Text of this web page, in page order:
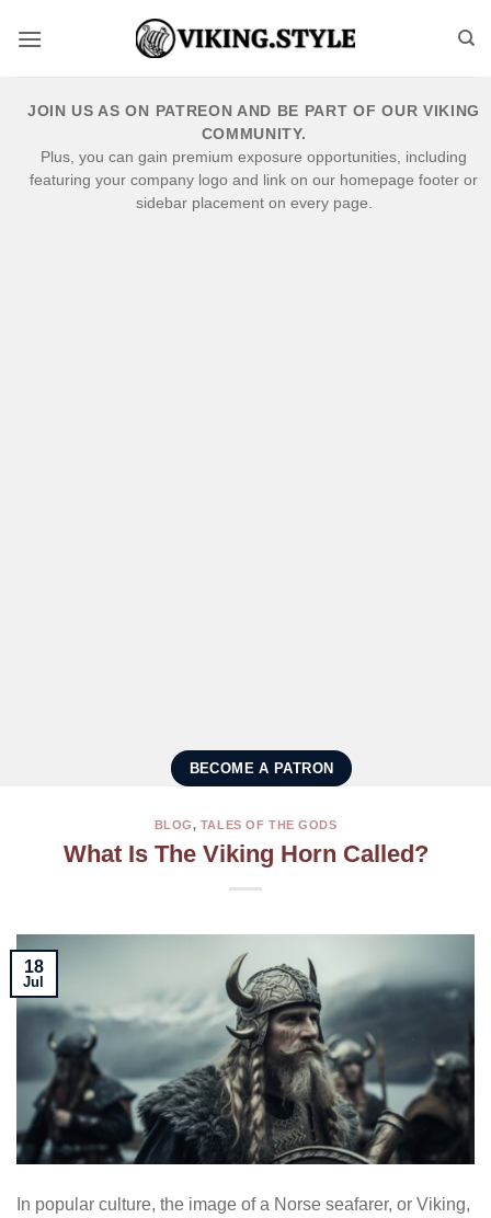
JOIN US AS ON PATREON AND BE PART OF OUR VIKING
COMMUNITY.
Plus, you can gain premium exposure opportunities, including
featuring your company logo and link on our homepage footer or
sidebar placement on every page.
BECOME A PATRON
BLOG, TALES OF THE GODS
What Is The Viking Horn Called?
18
Jul
In popular culture, the image of a Norse seafarer, or Viking,